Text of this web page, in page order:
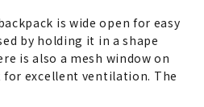
is wide open for easy
by holding it in a shape
is also a mesh window on
excellent ventilation. The